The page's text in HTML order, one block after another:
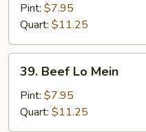
Mein
Pint: $7.95
Quart: $11.25
Beef
Mein
39. Beef Lo Mein
Pint: $7.95
Quart: $11.25